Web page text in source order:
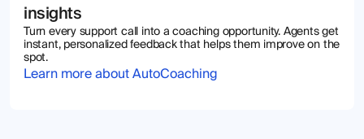
insights
Turn every support call into a coaching opportunity. Agents get
instant, personalized feedback that helps them improve on the
spot.
Learn more about AutoCoaching